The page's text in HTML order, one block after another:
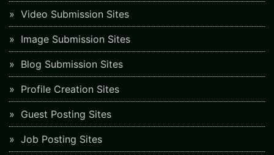
Video Submission Sites
Image Submission Sites
Blog Submission Sites
Profile Creation Sites
Guest Posting Sites
Job Posting Sites